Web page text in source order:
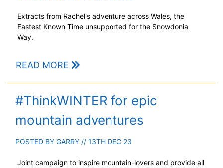
Extracts from Rachel's adventure across Wales, the
Fastest Known Time unsupported for the Snowdonia
Way.
READ MORE
#ThinkWINTER for epic
mountain adventures
POSTED BY GARRY // 13TH DEC 23
Joint campaign to inspire mountain-lovers and provide all